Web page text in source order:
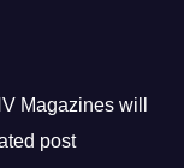
Magazines will
post